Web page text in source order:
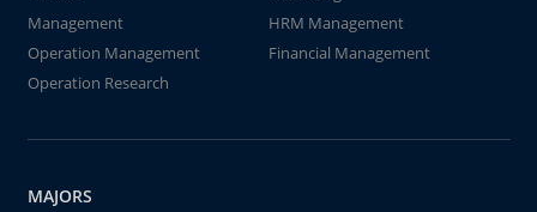
Management
HRM Management
Operation Management
Financial Management
Operation Research
MAJORS